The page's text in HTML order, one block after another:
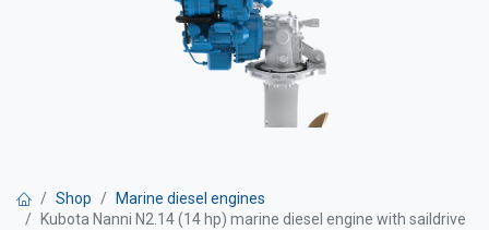
Shop
Marine diesel engines
Kubota Nanni N2.14 (14 hp) marine diesel engine with saildrive